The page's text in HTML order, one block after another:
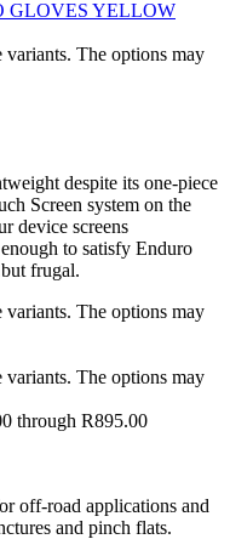
The options may
despite its one-piece
Screen system on the
device screens
to satisfy Enduro
frugal.
The options may
The options may
through R895.00
off-road applications and
and pinch flats.